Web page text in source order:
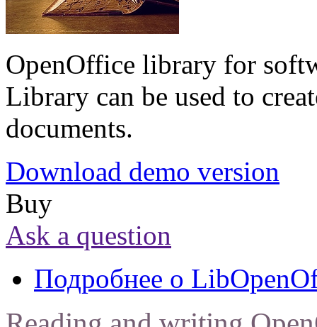
OpenOffice library for
Library can be used to
documents.
Download demo version
Buy
Ask a question
Подробнее о